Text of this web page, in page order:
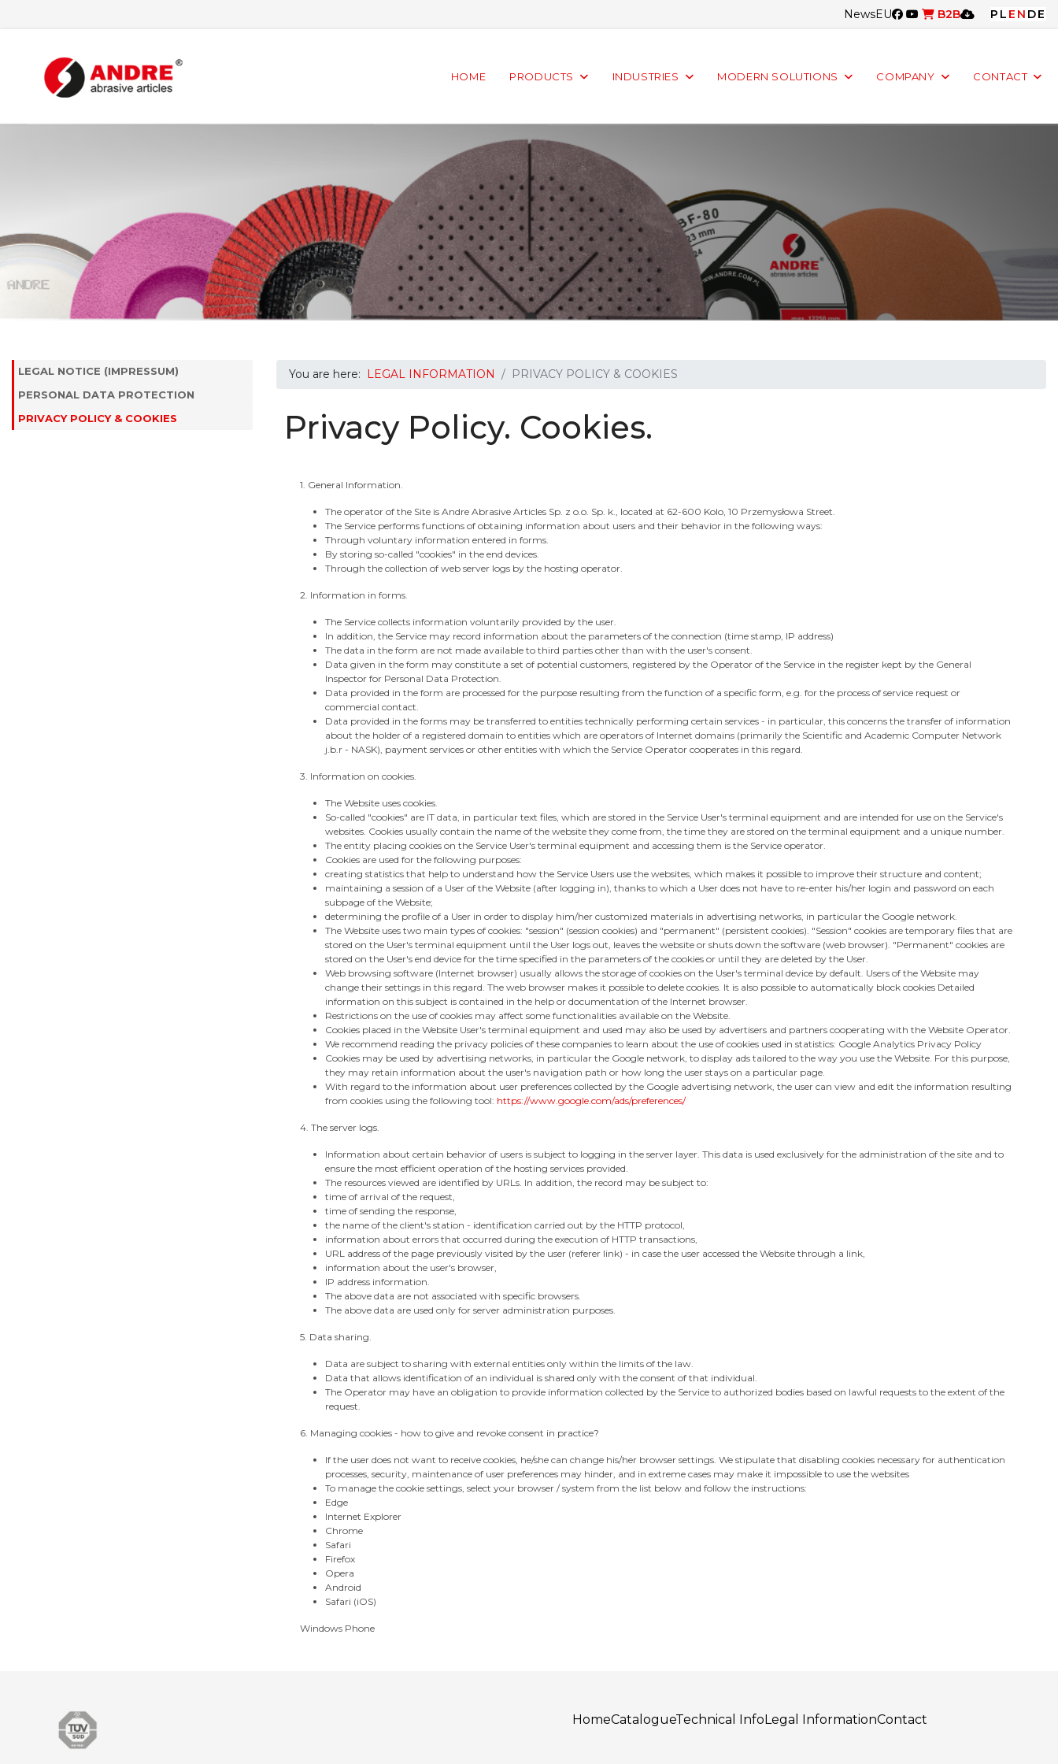
NewsEU B2B PL EN DE
HOME PRODUCTS INDUSTRIES MODERN SOLUTIONS COMPANY CONTACT
LEGAL NOTICE (IMPRESSUM)
PERSONAL DATA PROTECTION
PRIVACY POLICY & COOKIES
You are here: LEGAL INFORMATION PRIVACY POLICY & COOKIES
Privacy Policy. Cookies.
1. General Information.
The operator of the Site is Andre Abrasive Articles Sp. z o.o. Sp. k., located at 62-600 Kolo, 10 Przemysłowa Street.
The Service performs functions of obtaining information about users and their behavior in the following ways:
Through voluntary information entered in forms.
By storing so-called "cookies" in the end devices.
Through the collection of web server logs by the hosting operator.
2. Information in forms.
The Service collects information voluntarily provided by the user.
In addition, the Service may record information about the parameters of the connection (time stamp, IP address)
The data in the form are not made available to third parties other than with the user's consent.
Data given in the form may constitute a set of potential customers, registered by the Operator of the Service in the register kept by the General
Inspector for Personal Data Protection.
Data provided in the form are processed for the purpose resulting from the function of a specific form, e.g. for the process of service request or
commercial contact.
Data provided in the forms may be transferred to entities technically performing certain services - in particular, this concerns the transfer of information
about the holder of a registered domain to entities which are operators of Internet domains (primarily the Scientific and Academic Computer Network
j.b.r - NASK), payment services or other entities with which the Service Operator cooperates in this regard.
3. Information on cookies.
The Website uses cookies.
So-called "cookies" are IT data, in particular text files, which are stored in the Service User's terminal equipment and are intended for use on the Service's
websites. Cookies usually contain the name of the website they come from, the time they are stored on the terminal equipment and a unique number.
The entity placing cookies on the Service User's terminal equipment and accessing them is the Service operator.
Cookies are used for the following purposes:
creating statistics that help to understand how the Service Users use the websites, which makes it possible to improve their structure and content;
maintaining a session of a User of the Website (after logging in), thanks to which a User does not have to re-enter his/her login and password on each
subpage of the Website;
determining the profile of a User in order to display him/her customized materials in advertising networks, in particular the Google network.
The Website uses two main types of cookies: "session" (session cookies) and "permanent" (persistent cookies). "Session" cookies are temporary files that are
stored on the User's terminal equipment until the User logs out, leaves the website or shuts down the software (web browser). "Permanent" cookies are
stored on the User's end device for the time specified in the parameters of the cookies or until they are deleted by the User.
Web browsing software (Internet browser) usually allows the storage of cookies on the User's terminal device by default. Users of the Website may
change their settings in this regard. The web browser makes it possible to delete cookies. It is also possible to automatically block cookies Detailed
information on this subject is contained in the help or documentation of the Internet browser.
Restrictions on the use of cookies may affect some functionalities available on the Website.
Cookies placed in the Website User's terminal equipment and used may also be used by advertisers and partners cooperating with the Website Operator.
We recommend reading the privacy policies of these companies to learn about the use of cookies used in statistics: Google Analytics Privacy Policy
Cookies may be used by advertising networks, in particular the Google network, to display ads tailored to the way you use the Website. For this purpose,
they may retain information about the user's navigation path or how long the user stays on a particular page.
With regard to the information about user preferences collected by the Google advertising network, the user can view and edit the information resulting
from cookies using the following tool: https://www.google.com/ads/preferences/
4. The server logs.
Information about certain behavior of users is subject to logging in the server layer. This data is used exclusively for the administration of the site and to
ensure the most efficient operation of the hosting services provided.
The resources viewed are identified by URLs. In addition, the record may be subject to:
time of arrival of the request,
time of sending the response,
the name of the client's station - identification carried out by the HTTP protocol,
information about errors that occurred during the execution of HTTP transactions,
URL address of the page previously visited by the user (referer link) - in case the user accessed the Website through a link,
information about the user's browser,
IP address information.
The above data are not associated with specific browsers.
The above data are used only for server administration purposes.
5. Data sharing.
Data are subject to sharing with external entities only within the limits of the law.
Data that allows identification of an individual is shared only with the consent of that individual.
The Operator may have an obligation to provide information collected by the Service to authorized bodies based on lawful requests to the extent of the
request.
6. Managing cookies - how to give and revoke consent in practice?
If the user does not want to receive cookies, he/she can change his/her browser settings. We stipulate that disabling cookies necessary for authentication
processes, security, maintenance of user preferences may hinder, and in extreme cases may make it impossible to use the websites
To manage the cookie settings, select your browser / system from the list below and follow the instructions:
Edge
Internet Explorer
Chrome
Safari
Firefox
Opera
Android
Safari (iOS)
Windows Phone
HomeCatalogueTechnical InfoLegal InformationContact